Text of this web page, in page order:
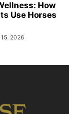
How
Use Horses
2026